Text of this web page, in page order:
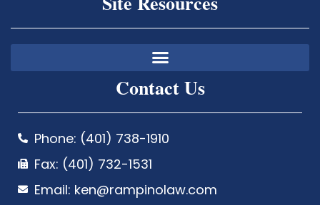
Contact Us
Phone: (401) 738-1910
Fax: (401) 732-1531
Email: ken@rampinolaw.com